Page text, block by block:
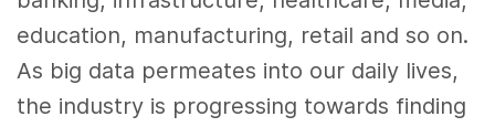
education, manufacturing, retail and so on.
As big data permeates into our daily lives,
the industry is progressing towards finding